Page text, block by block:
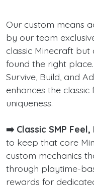
Our custom means
by our team
classic Minecraft
found the right
Survive, Build, and
enhances the
uniqueness.
➡️ Classic SMP Feel,
to keep that core
custom mechanics
through playtime-
rewards for